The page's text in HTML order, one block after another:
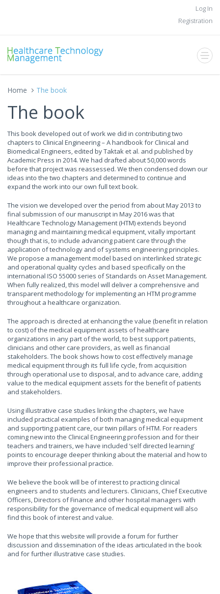
Log In
Registration
Home The book
The book
This book developed out of work we did in contributing two
chapters to Clinical Engineering – A handbook for Clinical and
Biomedical Engineers, edited by Taktak et al. and published by
Academic Press in 2014. We had drafted about 50,000 words
before that project was reassessed. We then condensed down our
ideas into the two chapters and determined to continue and
expand the work into our own full text book.
The vision we developed over the period from about May 2013 to
final submission of our manuscript in May 2016 was that
Healthcare Technology Management (HTM) extends beyond
managing and maintaining medical equipment, vitally important
though that is, to include advancing patient care through the
application of technology and of systems engineering principles.
We propose a management model based on interlinked strategic
and operational quality cycles and based specifically on the
international ISO 55000 series of Standards on Asset Management.
When fully realized, this model will deliver a comprehensive and
transparent methodology for implementing an HTM programme
throughout a healthcare organization.
The approach is directed at enhancing the value (benefit in relation
to cost) of the medical equipment assets of healthcare
organizations in any part of the world, to best support patients,
clinicians and other care providers, as well as financial
stakeholders. The book shows how to cost effectively manage
medical equipment through its full life cycle, from acquisition
through operational use to disposal, and to advance care, adding
value to the medical equipment assets for the benefit of patients
and stakeholders.
Using illustrative case studies linking the chapters, we have
included practical examples of both managing medical equipment
and supporting patient care, our twin pillars of HTM. For readers
coming new into the Clinical Engineering profession and for their
teachers and trainers, we have included ‘self directed learning’
points to encourage deeper thinking about the material and how to
improve their professional practice.
We believe the book will be of interest to practicing clinical
engineers and to students and lecturers. Clinicians, Chief Executive
Officers, Directors of Finance and other hospital managers with
responsibility for the governance of medical equipment will also
find this book of interest and value.
We hope that this website will provide a forum for further
discussion and dissemination of the ideas articulated in the book
and for further illustrative case studies.